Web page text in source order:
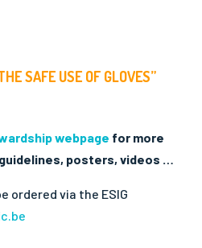
SAFE USE OF GLOVES”
webpage for more
posters, videos …
ordered via the ESIG